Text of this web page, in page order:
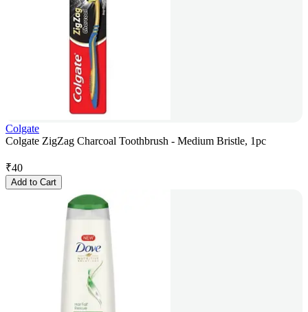
Colgate
Colgate ZigZag Charcoal Toothbrush - Medium Bristle, 1pc
₹40
Add to Cart